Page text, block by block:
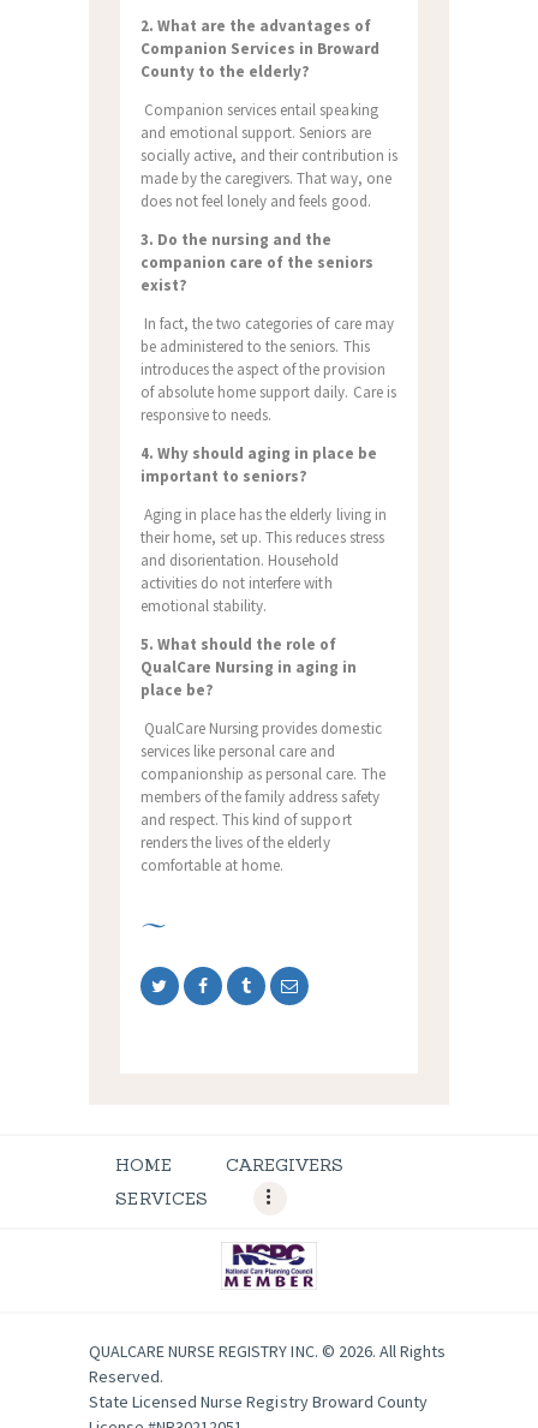
2. What are the advantages of
Companion Services in Broward
County to the elderly?
Companion services entail speaking
and emotional support. Seniors are
socially active, and their contribution is
made by the caregivers. That way, one
does not feel lonely and feels good.
3. Do the nursing and the
companion care of the seniors
exist?
In fact, the two categories of care may
be administered to the seniors. This
introduces the aspect of the provision
of absolute home support daily. Care is
responsive to needs.
4. Why should aging in place be
important to seniors?
Aging in place has the elderly living in
their home, set up. This reduces stress
and disorientation. Household
activities do not interfere with
emotional stability.
5. What should the role of
QualCare Nursing in aging in
place be?
QualCare Nursing provides domestic
services like personal care and
companionship as personal care. The
members of the family address safety
and respect. This kind of support
renders the lives of the elderly
comfortable at home.
HOME
CAREGIVERS
SERVICES
QUALCARE NURSE REGISTRY INC. © 2026. All Rights
Reserved.
State Licensed Nurse Registry Broward County